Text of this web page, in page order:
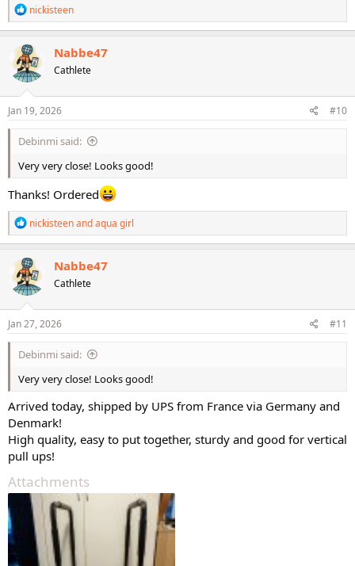
R
e
a
c
t
i
o
n
s
nickisteen
Nabbe47
Cathlete
Jan 19, 2026 #10
Debinmi said:
Very very close! Looks good!
Thanks! Ordered
R
e
a
c
t
i
o
n
s
nickisteenandaqua girl
Nabbe47
Cathlete
Jan 27, 2026 #11
Debinmi said:
Very very close! Looks good!
Arrived today, shipped by UPS from France via Germany and
Denmark!
High quality, easy to put together, sturdy and good for vertical
pull ups!
Attachments